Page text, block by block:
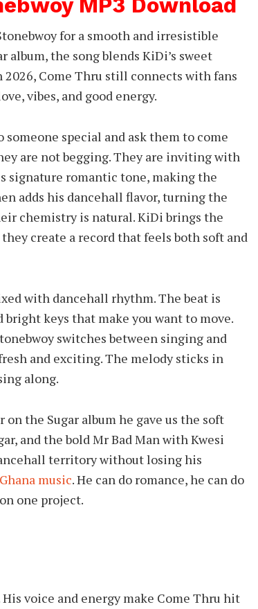
MP3 Download
for a smooth and irresistible
album, the song blends KiDi’s sweet
2026, Come Thru still connects with fans
vibes, and good energy.
special and ask them to come
are not begging. They are inviting with
signature romantic tone, making the
adds his dancehall flavor, turning the
chemistry is natural. KiDi brings the
create a record that feels both soft and
with dancehall rhythm. The beat is
keys that make you want to move.
switches between singing and
and exciting. The melody sticks in
along.
the Sugar album he gave us the soft
and the bold Mr Bad Man with Kwesi
territory without losing his
Ghana music. He can do romance, he can do
one project.
voice and energy make Come Thru hit